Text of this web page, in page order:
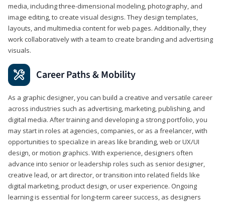
media, including three-dimensional modeling, photography, and
image editing, to create visual designs. They design templates,
layouts, and multimedia content for web pages. Additionally, they
work collaboratively with a team to create branding and advertising
visuals.
Career Paths & Mobility
As a graphic designer, you can build a creative and versatile career
across industries such as advertising, marketing, publishing, and
digital media. After training and developing a strong portfolio, you
may start in roles at agencies, companies, or as a freelancer, with
opportunities to specialize in areas like branding, web or UX/UI
design, or motion graphics. With experience, designers often
advance into senior or leadership roles such as senior designer,
creative lead, or art director, or transition into related fields like
digital marketing, product design, or user experience. Ongoing
learning is essential for long-term career success, as designers